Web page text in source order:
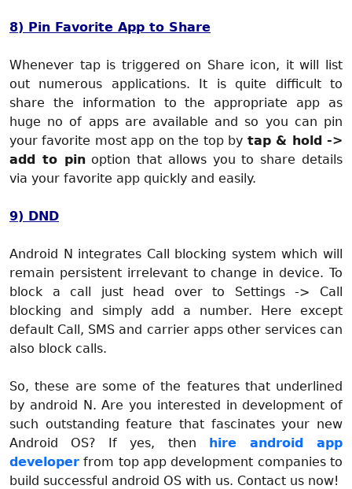
8) Pin Favorite App to Share
Whenever tap is triggered on Share icon, it will list
out numerous applications. It is quite difficult to
share the information to the appropriate app as
huge no of apps are available and so you can pin
your favorite most app on the top by tap & hold ->
add to pinoption that allows you to share details
via your favorite app quickly and easily.
9) DND
Android N integrates Call blocking system which will
remain persistent irrelevant to change in device. To
block a call just head over to Settings -> Call
blocking and simply add a number. Here except
default Call, SMS and carrier apps other services can
also block calls.
So, these are some of the features that underlined
by android N. Are you interested in development of
such outstanding feature that fascinates your new
Android OS? If yes, then hire android app
developer from top app development companies to
build successful android OS with us. Contact us now!